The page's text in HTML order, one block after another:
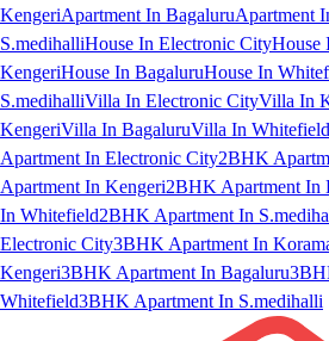
KengeriApartment In BagaluruApartment
S.medihalliHouse In Electronic CityHouse
KengeriHouse In BagaluruHouse In
S.medihalliVilla In Electronic CityVilla In
KengeriVilla In BagaluruVilla In Whitefield
Apartment In Electronic City2BHK
Apartment In Kengeri2BHK Apartment In
In Whitefield2BHK Apartment In
Electronic City3BHK Apartment In
Kengeri3BHK Apartment In Bagaluru
Whitefield3BHK Apartment In S.medihalli